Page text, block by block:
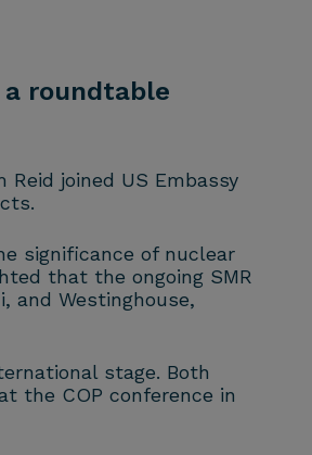
a roundtable
joined US Embassy
significance of nuclear
that the ongoing SMR
and Westinghouse,
stage. Both
the COP conference in